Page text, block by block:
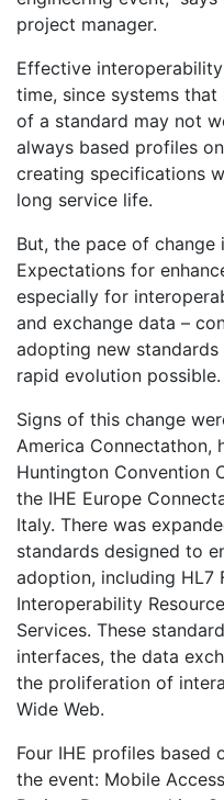
project manager.
Effective
time, since systems
of a standard may not
always based profiles
creating specifications
long service life.
But, the pace of change
Expectations for
especially for
and exchange data –
adopting new
rapid evolution possible.
Signs of this change
America Connectathon,
Huntington Convention
the IHE Europe
Italy. There was
standards designed to
adoption, including HL7
Interoperability
Services. These
interfaces, the data
the proliferation of
Wide Web.
Four IHE profiles based
the event: Mobile